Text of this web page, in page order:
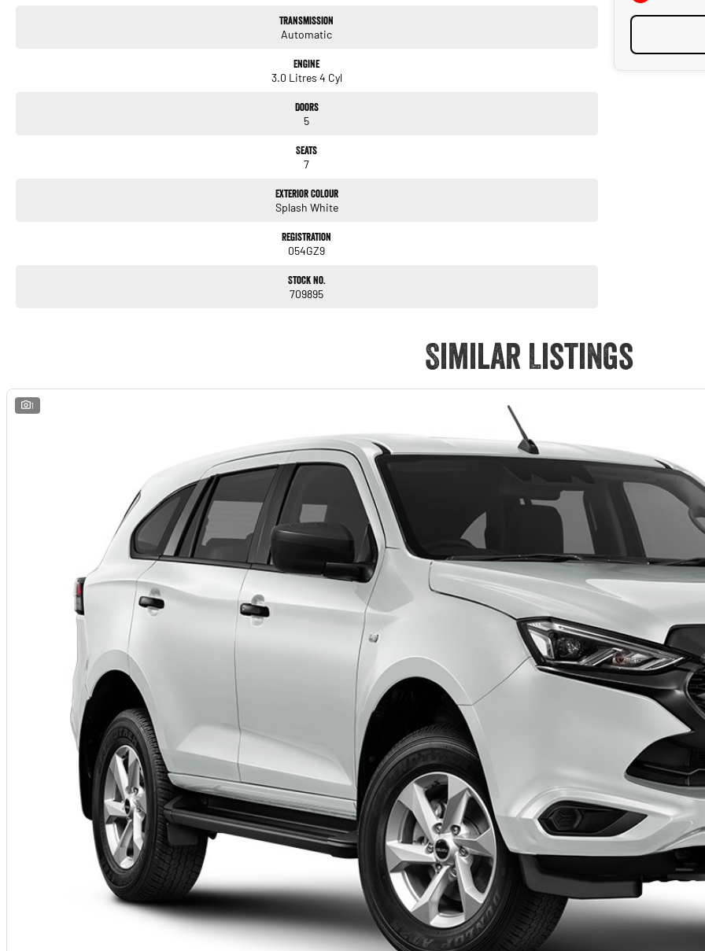
Transmission
Automatic
Engine
3.0 Litres 4 Cyl
Doors
5
Seats
7
Exterior Colour
Splash White
Registration
054GZ9
Stock No.
709895
Similar Listings
1